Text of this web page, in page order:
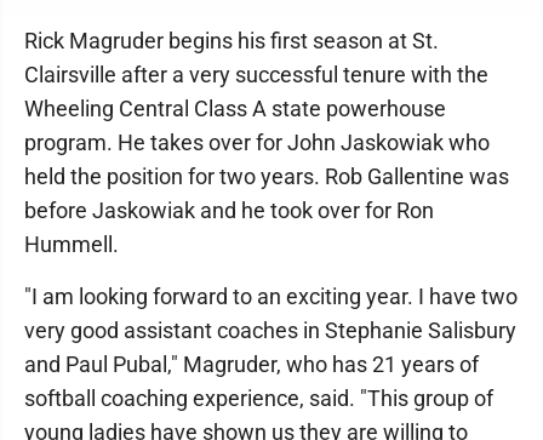
Rick Magruder begins his first season at St.
Clairsville after a very successful tenure with the
Wheeling Central Class A state powerhouse
program. He takes over for John Jaskowiak who
held the position for two years. Rob Gallentine was
before Jaskowiak and he took over for Ron
Hummell.
"I am looking forward to an exciting year. I have two
very good assistant coaches in Stephanie Salisbury
and Paul Pubal," Magruder, who has 21 years of
softball coaching experience, said. "This group of
young ladies have shown us they are willing to